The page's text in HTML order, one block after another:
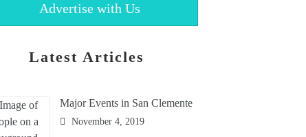
Advertise with Us
Latest Articles
Major Events in San Clemente
November 4, 2019